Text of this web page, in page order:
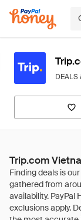
DEALS
Trip.com